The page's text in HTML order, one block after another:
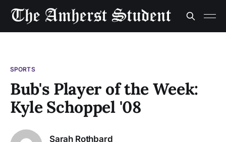
SPORTS
Bub's Player of the Week:
Kyle Schoppel '08
Sarah Rothbard